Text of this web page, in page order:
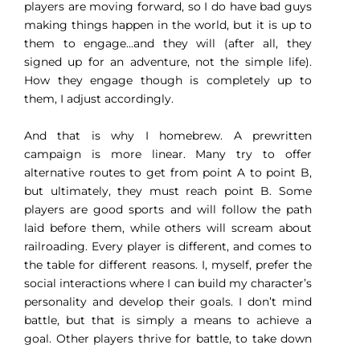
players are moving forward, so I do have bad guys
making things happen in the world, but it is up to
them to engage...and they will (after all, they
signed up for an adventure, not the simple life).
How they engage though is completely up to
them, I adjust accordingly.
And that is why I homebrew. A prewritten
campaign is more linear. Many try to offer
alternative routes to get from point A to point B,
but ultimately, they must reach point B. Some
players are good sports and will follow the path
laid before them, while others will scream about
railroading. Every player is different, and comes to
the table for different reasons. I, myself, prefer the
social interactions where I can build my character’s
personality and develop their goals. I don’t mind
battle, but that is simply a means to achieve a
goal. Other players thrive for battle, to take down